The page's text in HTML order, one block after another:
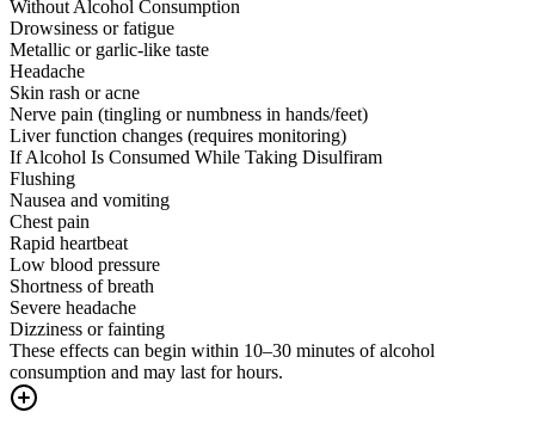
Without Alcohol Consumption
Drowsiness or fatigue
Metallic or garlic-like taste
Headache
Skin rash or acne
Nerve pain (tingling or numbness in hands/feet)
Liver function changes (requires monitoring)
If Alcohol Is Consumed While Taking Disulfiram
Flushing
Nausea and vomiting
Chest pain
Rapid heartbeat
Low blood pressure
Shortness of breath
Severe headache
Dizziness or fainting
These effects can begin within 10–30 minutes of alcohol
consumption and may last for hours.